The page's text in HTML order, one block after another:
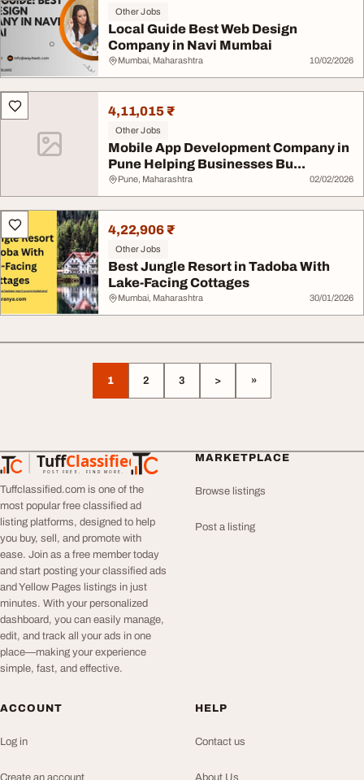
Other Jobs
Local Guide Best Web Design
Company in Navi Mumbai
Mumbai, Maharashtra 10/02/2026
4,11,015 ₹
Other Jobs
Mobile App Development Company in
Pune Helping Businesses Bu...
Pune, Maharashtra 02/02/2026
4,22,906 ₹
Other Jobs
Best Jungle Resort in Tadoba With
Lake-Facing Cottages
Mumbai, Maharashtra 30/01/2026
1 2 3 > »
TuffClassified
POST FREE. FIND MORE.
TuffClassified
Tuffclassified.com is one of the
most popular free classified ad
listing platforms, designed to help
you buy, sell, and promote with
ease. Join as a free member today
and start posting your classified ads
and Yellow Pages listings in just
minutes. With your personalized
dashboard, you can easily manage,
edit, and track all your ads in one
place—making your experience
simple, fast, and effective.
MARKETPLACE
Browse listings
Post a listing
ACCOUNT
Log in
Create an account
HELP
Contact us
About Us